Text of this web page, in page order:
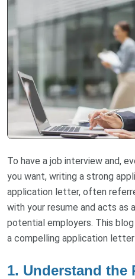
To have a job interview and,
you want, writing a strong
application letter, often
with your resume and acts as
potential employers. This
a compelling application
1. Understand the